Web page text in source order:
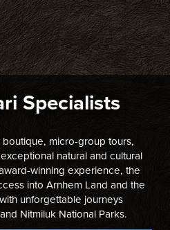
Specialists
micro-group tours,
natural and cultural
winning experience, the
into Arnhem Land and the
unforgettable journeys
Nitmiluk National Parks.